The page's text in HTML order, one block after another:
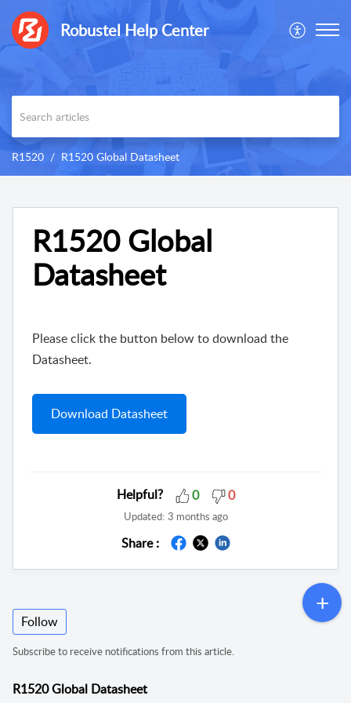
Robustel Help Center
R1520 R1520 Global Datasheet
R1520 Global
Datasheet
Please click the button below to download the
Datasheet.
Download Datasheet
Helpful? 0 0
Updated: 3 months ago
Share :
Follow
Subscribe to receive notifications from this article.
R1520 Global Datasheet